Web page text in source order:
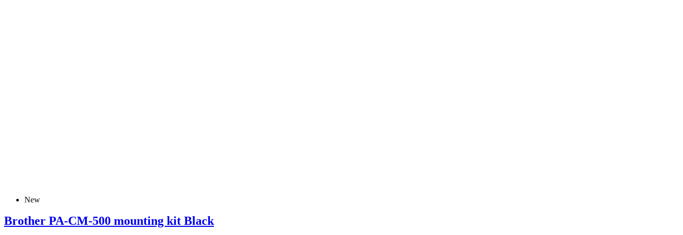
New
Brother PA-CM-500 mounting kit Black